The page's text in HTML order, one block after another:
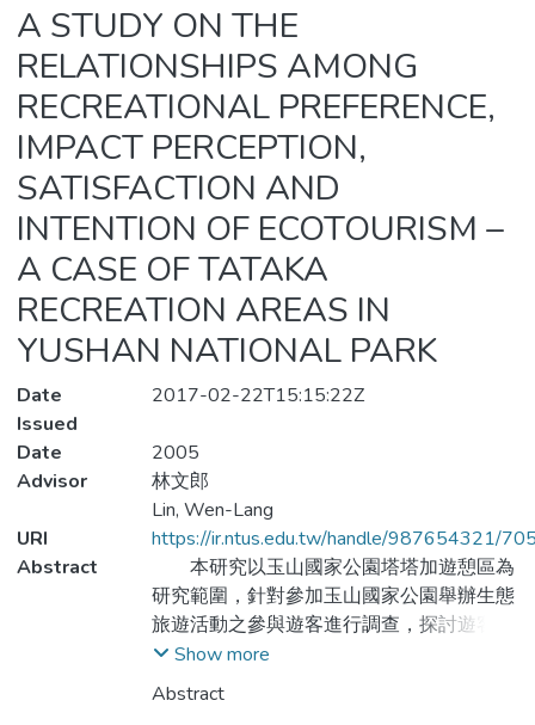
A STUDY ON THE
RELATIONSHIPS AMONG
RECREATIONAL PREFERENCE,
IMPACT PERCEPTION,
SATISFACTION AND
INTENTION OF ECOTOURISM –
A CASE OF TATAKA
RECREATION AREAS IN
YUSHAN NATIONAL PARK
Date
Issued
2017-02-22T15:15:22Z
Date
2005
Advisor
林文郎
Lin, Wen-Lang
URI
https://ir.ntus.edu.tw/handle/987654321/
Abstract
本研究以玉山國家公園塔塔加遊憩區為
研究範圍，針對參加玉山國家公園舉辦生態
旅遊活動之參與遊客進行調查，探討遊客對
玉山國家公園辦理生態旅遊活動之遊憩偏
好、遊憩衝擊認知、滿意度與行為意向及其
Show more
Abstract